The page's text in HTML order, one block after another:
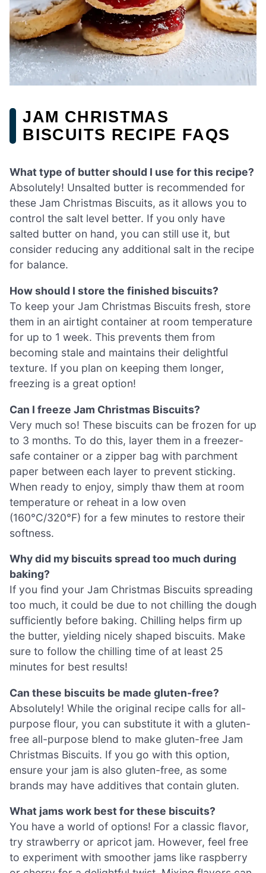
JAM CHRISTMAS
BISCUITS RECIPE FAQS
What type of butter should I use for this recipe?
Absolutely! Unsalted butter is recommended for
these Jam Christmas Biscuits, as it allows you to
control the salt level better. If you only have
salted butter on hand, you can still use it, but
consider reducing any additional salt in the recipe
for balance.
How should I store the finished biscuits?
To keep your Jam Christmas Biscuits fresh, store
them in an airtight container at room temperature
for up to 1 week. This prevents them from
becoming stale and maintains their delightful
texture. If you plan on keeping them longer,
freezing is a great option!
Can I freeze Jam Christmas Biscuits?
Very much so! These biscuits can be frozen for up
to 3 months. To do this, layer them in a freezer-
safe container or a zipper bag with parchment
paper between each layer to prevent sticking.
When ready to enjoy, simply thaw them at room
temperature or reheat in a low oven
(160°C/320°F) for a few minutes to restore their
softness.
Why did my biscuits spread too much during
baking?
If you find your Jam Christmas Biscuits spreading
too much, it could be due to not chilling the dough
sufficiently before baking. Chilling helps firm up
the butter, yielding nicely shaped biscuits. Make
sure to follow the chilling time of at least 25
minutes for best results!
Can these biscuits be made gluten-free?
Absolutely! While the original recipe calls for all-
purpose flour, you can substitute it with a gluten-
free all-purpose blend to make gluten-free Jam
Christmas Biscuits. If you go with this option,
ensure your jam is also gluten-free, as some
brands may have additives that contain gluten.
What jams work best for these biscuits?
You have a world of options! For a classic flavor,
try strawberry or apricot jam. However, feel free
to experiment with smoother jams like raspberry